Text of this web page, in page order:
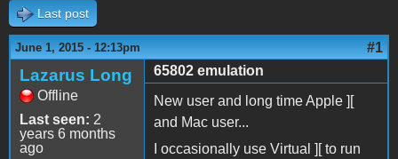
Last post
June 1, 2015 - 12:13pm #1
Lazarus Long
Offline
Last seen: 2
years 6 months
ago
65802 emulation
New user and long time Apple ][
and Mac user...
I occasionally use Virtual ][ to run